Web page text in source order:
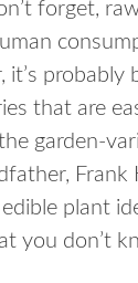
forget,
it’s probably
that are
garden-
Frank
plant
you don’t